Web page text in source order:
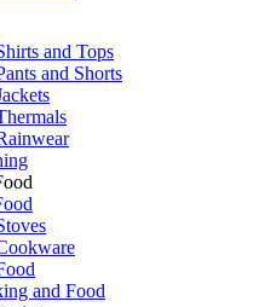
and Tops
and Shorts
and Food